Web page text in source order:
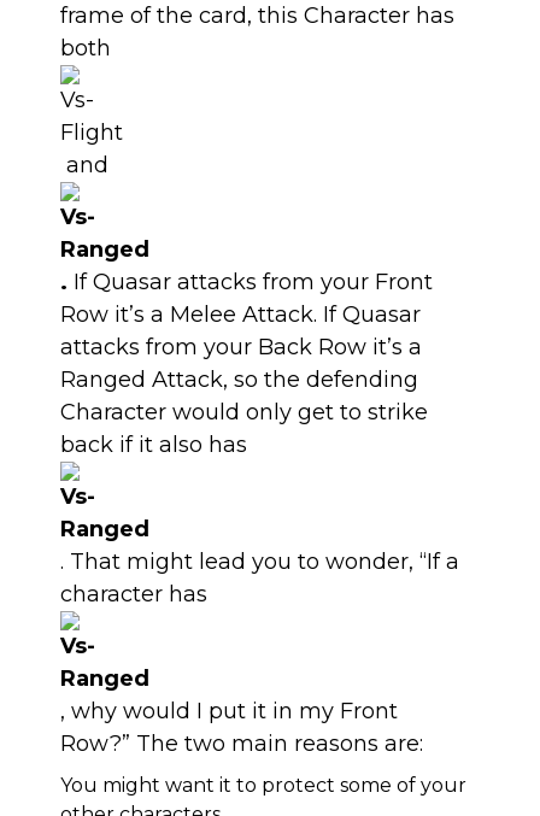
frame of the card, this Character has
both
and
. If Quasar attacks from your Front
Row it’s a Melee Attack. If Quasar
attacks from your Back Row it’s a
Ranged Attack, so the defending
Character would only get to strike
back if it also has
. That might lead you to wonder, “If a
character has
, why would I put it in my Front
Row?” The two main reasons are:
You might want it to protect some of your